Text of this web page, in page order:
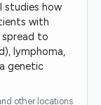
studies how
with
to
lymphoma,
genetic
other locations